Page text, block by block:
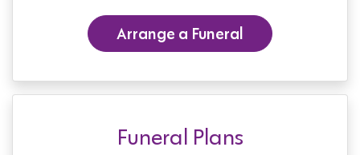
Arrange a Funeral
Funeral Plans